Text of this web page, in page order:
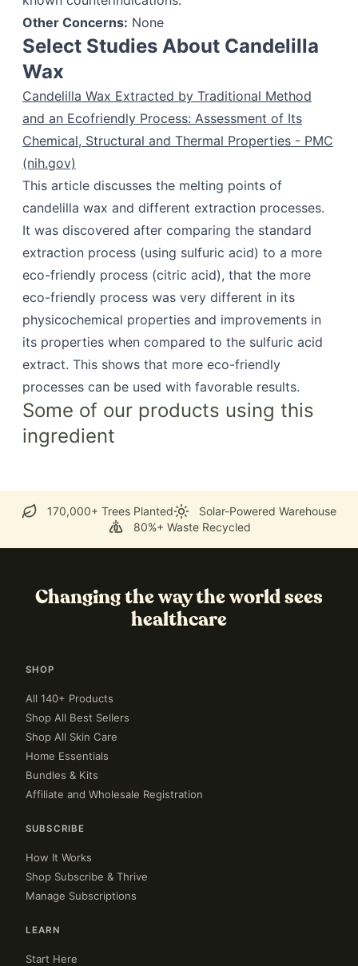
Other Concerns: None
Select Studies About Candelilla
Wax
Candelilla Wax Extracted by Traditional Method
and an Ecofriendly Process: Assessment of Its
Chemical, Structural and Thermal Properties - PMC
(nih.gov)
This article discusses the melting points of
candelilla wax and different extraction processes.
It was discovered after comparing the standard
extraction process (using sulfuric acid) to a more
eco-friendly process (citric acid), that the more
eco-friendly process was very different in its
physicochemical properties and improvements in
its properties when compared to the sulfuric acid
extract. This shows that more eco-friendly
processes can be used with favorable results.
Some of our products using this
ingredient
170,000+ Trees Planted
Solar-Powered Warehouse
80%+ Waste Recycled
Changing the way the world sees
healthcare
SHOP
All 140+ Products
Shop All Best Sellers
Shop All Skin Care
Home Essentials
Bundles & Kits
Affiliate and Wholesale Registration
SUBSCRIBE
How It Works
Shop Subscribe & Thrive
Manage Subscriptions
LEARN
Start Here